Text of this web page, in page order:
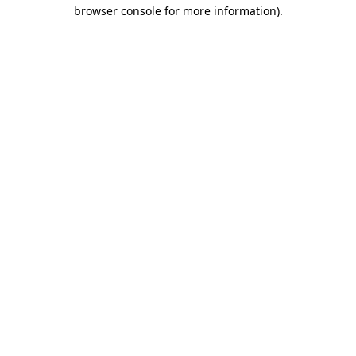
browser console for more information).